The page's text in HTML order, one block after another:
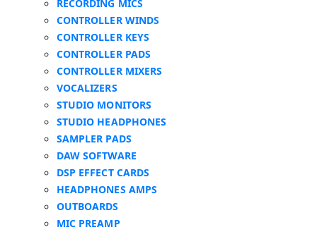
RECORDING MICS
CONTROLLER WINDS
CONTROLLER KEYS
CONTROLLER PADS
CONTROLLER MIXERS
VOCALIZERS
STUDIO MONITORS
STUDIO HEADPHONES
SAMPLER PADS
DAW SOFTWARE
DSP EFFECT CARDS
HEADPHONES AMPS
OUTBOARDS
MIC PREAMP